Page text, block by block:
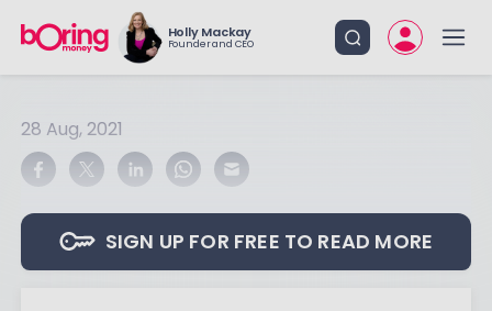
Holly Mackay
Founder and CEO
28 Aug, 2021
SIGN UP FOR FREE TO READ MORE